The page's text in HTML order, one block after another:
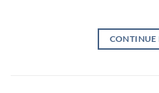
CONTINUE